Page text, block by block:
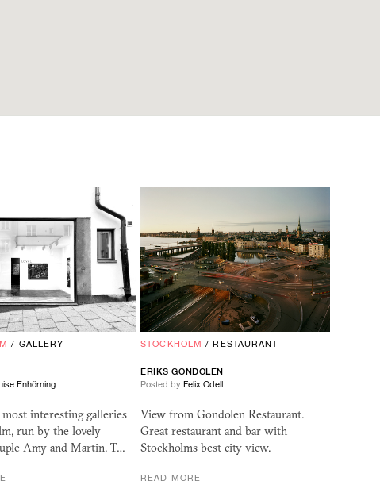
/ GALLERY
Enhörning
interesting galleries
run by the lovely
Amy and Martin. T…
STOCKHOLM / RESTAURANT
ERIKS GONDOLEN
Posted by Felix Odell
View from Gondolen Restaurant.
Great restaurant and bar with
Stockholms best city view.
READ MORE